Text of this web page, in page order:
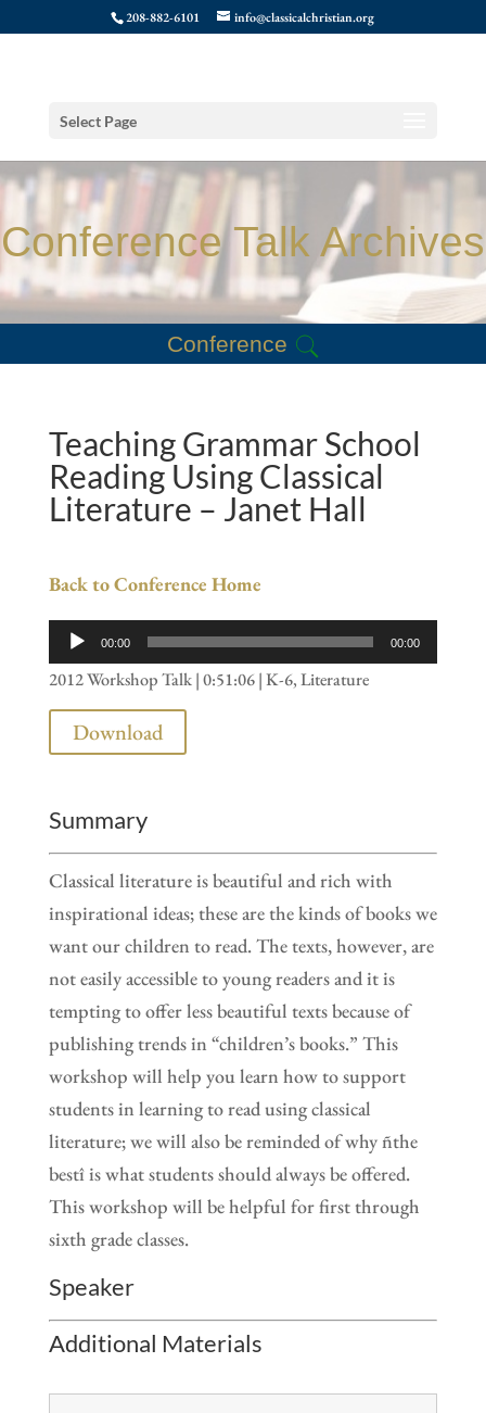
208-882-6101 info@classicalchristian.org
Select Page
Conference Talk Archives
Conference
Teaching Grammar School
Reading Using Classical
Literature – Janet Hall
Back to Conference Home
Audio
Player
00:00 00:00
2012 Workshop Talk | 0:51:06 | K-6, Literature
Download
Summary
Classical literature is beautiful and rich with
inspirational ideas; these are the kinds of books we
want our children to read. The texts, however, are
not easily accessible to young readers and it is
tempting to offer less beautiful texts because of
publishing trends in “children’s books.” This
workshop will help you learn how to support
students in learning to read using classical
literature; we will also be reminded of why ñthe
bestî is what students should always be offered.
This workshop will be helpful for first through
sixth grade classes.
Speaker
Additional Materials